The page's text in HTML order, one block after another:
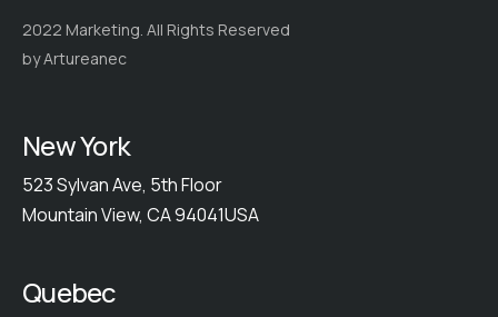
2022 Marketing. All Rights Reserved
by Artureanec
New York
523 Sylvan Ave, 5th Floor
Mountain View, CA 94041USA
Quebec